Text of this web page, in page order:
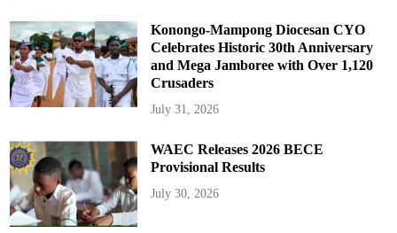
Konongo-Mampong Diocesan CYO
Celebrates Historic 30th Anniversary
and Mega Jamboree with Over 1,120
Crusaders
July 31, 2026
WAEC Releases 2026 BECE
Provisional Results
July 30, 2026